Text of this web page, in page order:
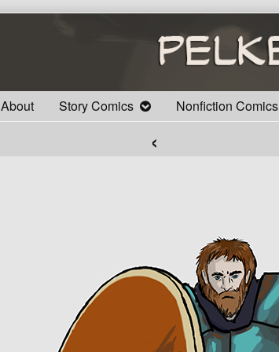
About Story Comics Nonfiction Comics
‹